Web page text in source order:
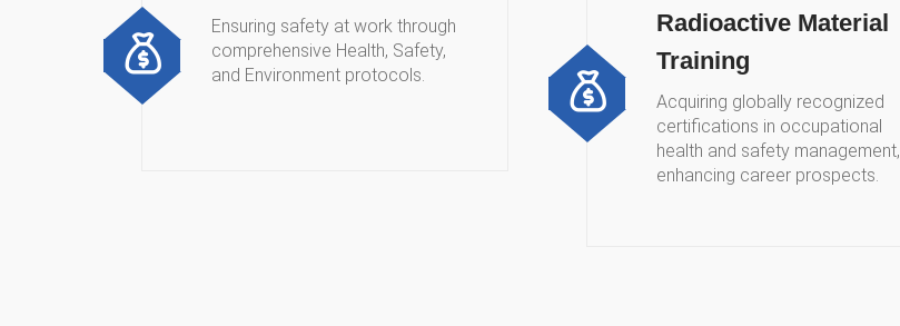
Ensuring safety at work through
comprehensive Health, Safety,
and Environment protocols.
Radioactive Material
Training
Acquiring globally recognized
certifications in occupational
health and safety management,
enhancing career prospects.